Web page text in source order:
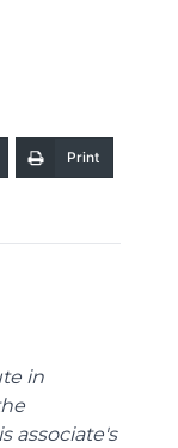
Print
in
associate's